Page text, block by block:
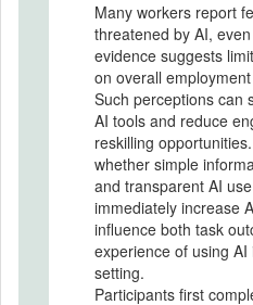
Many workers report
threatened by AI,
evidence suggests
on overall
Such perceptions can
AI tools and reduce
reskilling
whether simple
and transparent AI
immediately increase
influence both task
experience of using
setting.
Participants first